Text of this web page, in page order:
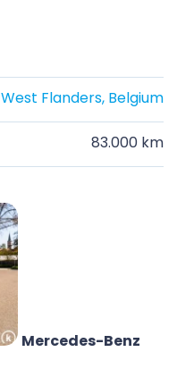
West Flanders, Belgium
83.000 km
Mercedes-Benz